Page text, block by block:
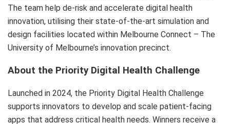
The team help de-risk and accelerate digital health
innovation, utilising their state-of-the-art simulation and
design facilities located within Melbourne Connect – The
University of Melbourne’s innovation precinct.
About the Priority Digital Health Challenge
Launched in 2024, the Priority Digital Health Challenge
supports innovators to develop and scale patient-facing
apps that address critical health needs. Winners receive a